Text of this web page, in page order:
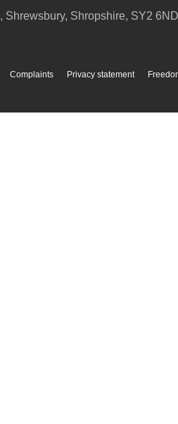
, Shrewsbury, Shropshire, SY2 6ND
Complaints Privacy statement